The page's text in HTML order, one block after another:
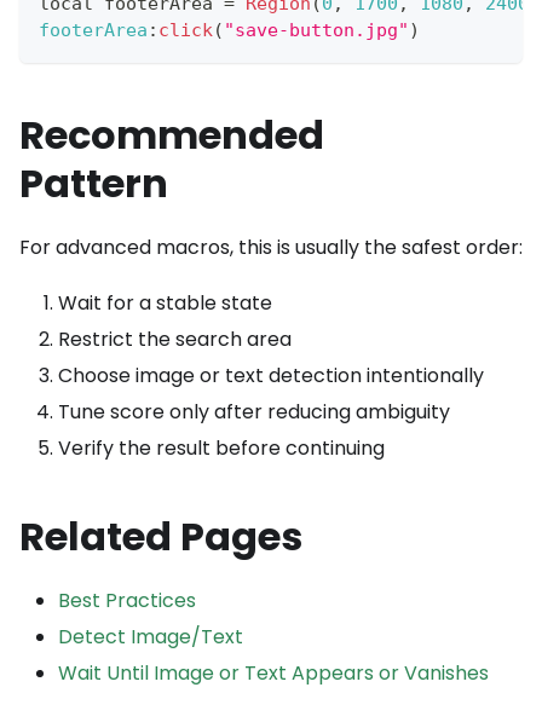
footerArea : click ( "save-button.jpg" )
Recommended
Pattern
For advanced macros, this is usually the safest order:
Wait for a stable state
Restrict the search area
Choose image or text detection intentionally
Tune score only after reducing ambiguity
Verify the result before continuing
Related Pages
Best Practices
Detect Image/Text
Wait Until Image or Text Appears or Vanishes